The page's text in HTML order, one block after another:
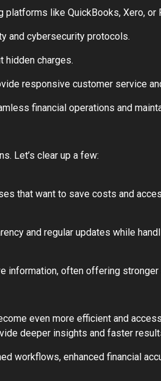
platforms like QuickBooks, Xero, or
and cybersecurity protocols.
hidden charges.
responsive customer service
financial operations and
Let’s clear up a few:
that want to save costs and
and regular updates while
often offering
even more efficient and
deeper insights and faster
workflows, enhanced financial